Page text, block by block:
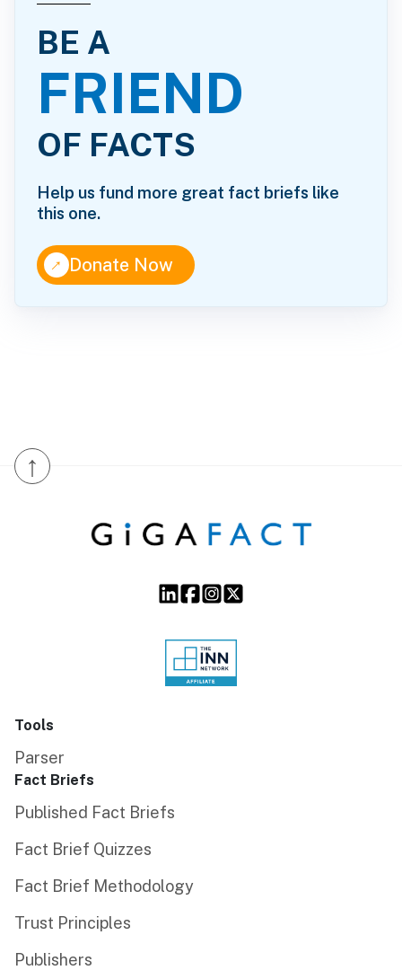
BE A
FRIEND
OF FACTS
Help us fund more great fact briefs like
this one.
↑Donate Now
↑
Tools
Parser
Fact Briefs
Published Fact Briefs
Fact Brief Quizzes
Fact Brief Methodology
Trust Principles
Publishers